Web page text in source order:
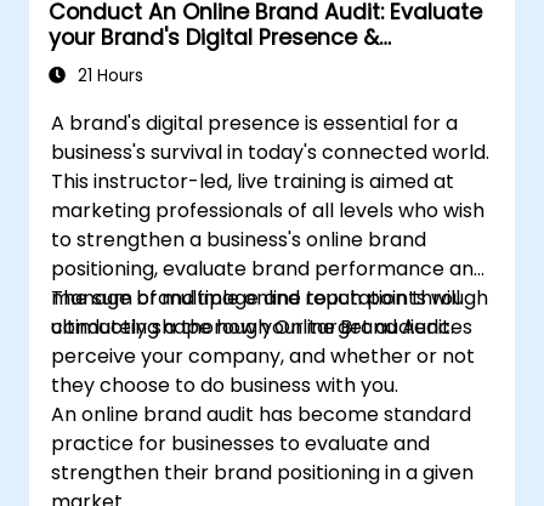
Conduct An Online Brand Audit: Evaluate
your Brand's Digital Presence &
Positioning to Design Powerful Brand
Strategies
21 Hours
A brand's digital presence is essential for a
business's survival in today's connected world.
This instructor-led, live training is aimed at
marketing professionals of all levels who wish
to strengthen a business's online brand
positioning, evaluate brand performance and
manage brand image and reputation through
conducting a thorough Online Brand Audit.
The sum of multiple online touch points will
ultimately shape how your target audiences
perceive your company, and whether or not
they choose to do business with you.
An online brand audit has become standard
practice for businesses to evaluate and
strengthen their brand positioning in a given